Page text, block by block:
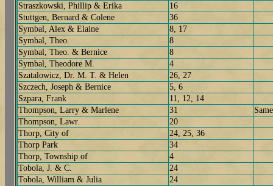
Straszkowski, Phillip & Erika
16
Stuttgen, Bernard & Colene
36
Symbal, Alex & Elaine
8, 17
Symbal, Theo.
8
Symbal, Theo. & Bernice
8
Symbal, Theodore M.
4
Szatalowicz, Dr. M. T. & Helen
26, 27
Szczech, Joseph & Bernice
5, 6
Szpara, Frank
11, 12, 14
Thompson, Larry & Marlene
31
Thompson, Lawr.
20
Thorp, City of
24, 25, 36
Thorp Park
34
Thorp, Township of
4
Tobola, J. & C.
24
Tobola, William & Julia
24